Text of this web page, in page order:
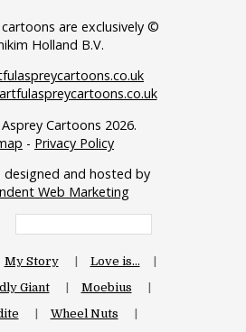
are exclusively ©
Holland B.V.
Cartoons 2026.
- Privacy Policy
designed and hosted by
Web Marketing
My Story
Love is…
Giant
Moebius
Wheel Nuts